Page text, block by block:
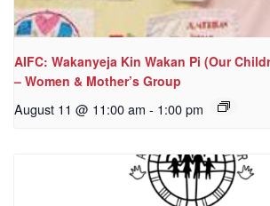
AIFC: Wakanyeja Kin Wakan Pi (Our
– Women & Mother’s Group
August 11 @ 11:00 am - 1:00 pm